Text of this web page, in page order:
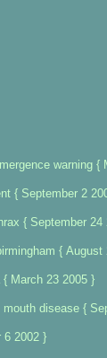
warning {
{ September 2
{ September 24
{ August
March 23 2005 }
disease {
6 2002 }